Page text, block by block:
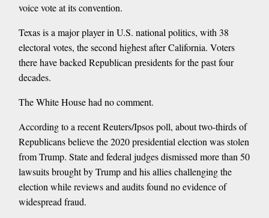
voice vote at its convention.
Texas is a major player in U.S. national politics, with 38
electoral votes, the second highest after California. Voters
there have backed Republican presidents for the past four
decades.
The White House had no comment.
According to a recent Reuters/Ipsos poll, about two-thirds of
Republicans believe the 2020 presidential election was stolen
from Trump. State and federal judges dismissed more than 50
lawsuits brought by Trump and his allies challenging the
election while reviews and audits found no evidence of
widespread fraud.